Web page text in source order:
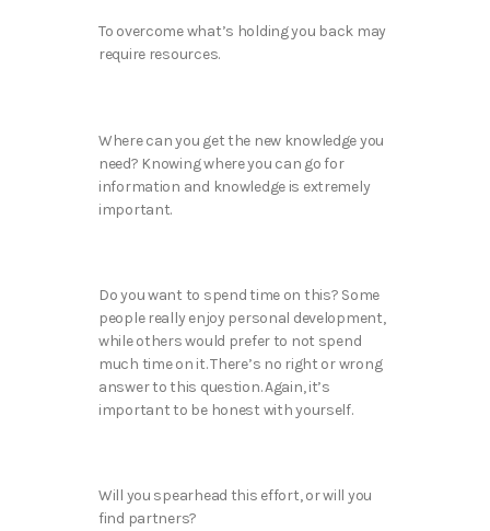
To overcome what’s holding you back may
require resources.
Where can you get the new knowledge you
need? Knowing where you can go for
information and knowledge is extremely
important.
Do you want to spend time on this? Some
people really enjoy personal development,
while others would prefer to not spend
much time on it. There’s no right or wrong
answer to this question. Again, it’s
important to be honest with yourself.
Will you spearhead this effort, or will you
find partners?